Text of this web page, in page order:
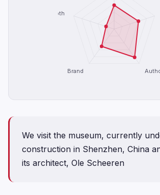
Brand
Depth
We visit the museum, currently
construction in Shenzhen, China
its architect, Ole Scheeren